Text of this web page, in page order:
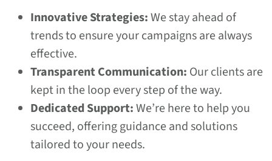
Innovative Strategies:We stay ahead of
trends to ensure your campaigns are always
effective.
Transparent Communication: Our clients are
kept in the loop every step of the way.
Dedicated Support:We’re here to help you
succeed, offering guidance and solutions
tailored to your needs.